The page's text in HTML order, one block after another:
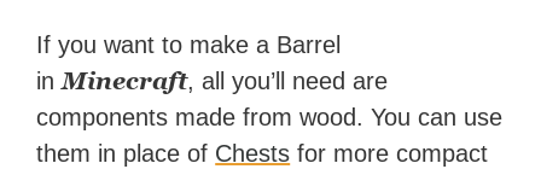
Zapier. His writing has
with over 70 million readers!
If you want to make a Barrel
inMinecraft, all you’ll need are
components made from wood. You can use
them in place of Chests for more compact